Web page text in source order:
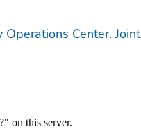
Operations Center. Joint